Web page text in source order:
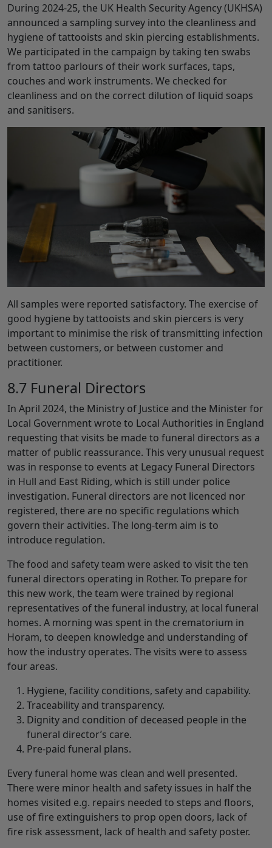
During 2024-25, the UK Health Security Agency (UKHSA)
announced a sampling survey into the cleanliness and
hygiene of tattooists and skin piercing establishments.
We participated in the campaign by taking ten swabs
from tattoo parlours of their work surfaces, taps,
couches and work instruments. We checked for
cleanliness and on the correct dilution of liquid soaps
and sanitisers.
All samples were reported satisfactory. The exercise of
good hygiene by tattooists and skin piercers is very
important to minimise the risk of transmitting infection
between customers, or between customer and
practitioner.
8.7 Funeral Directors
In April 2024, the Ministry of Justice and the Minister for
Local Government wrote to Local Authorities in England
requesting that visits be made to funeral directors as a
matter of public reassurance. This very unusual request
was in response to events at Legacy Funeral Directors
in Hull and East Riding, which is still under police
investigation. Funeral directors are not licenced nor
registered, there are no specific regulations which
govern their activities. The long-term aim is to
introduce regulation.
The food and safety team were asked to visit the ten
funeral directors operating in Rother. To prepare for
this new work, the team were trained by regional
representatives of the funeral industry, at local funeral
homes. A morning was spent in the crematorium in
Horam, to deepen knowledge and understanding of
how the industry operates. The visits were to assess
four areas.
Hygiene, facility conditions, safety and capability.
Traceability and transparency.
Dignity and condition of deceased people in the
funeral director’s care.
Pre-paid funeral plans.
Every funeral home was clean and well presented.
There were minor health and safety issues in half the
homes visited e.g. repairs needed to steps and floors,
use of fire extinguishers to prop open doors, lack of
fire risk assessment, lack of health and safety poster.